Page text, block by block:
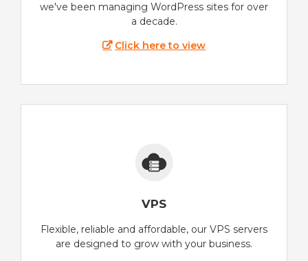
we've been managing WordPress sites for over
a decade.
Click here to view
VPS
Flexible, reliable and affordable, our VPS servers
are designed to grow with your business.